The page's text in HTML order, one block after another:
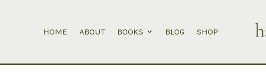
HOME ABOUT BOOKS BLOG SHOP